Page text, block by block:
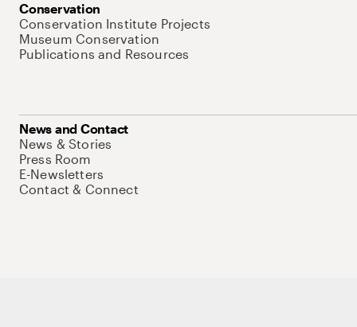
Conservation
Conservation Institute Projects
Museum Conservation
Publications and Resources
News and Contact
News & Stories
Press Room
E-Newsletters
Contact & Connect